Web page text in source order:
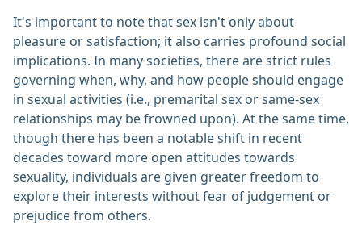
It's important to note that sex isn't only about
pleasure or satisfaction; it also carries profound social
implications. In many societies, there are strict rules
governing when, why, and how people should engage
in sexual activities (i.e., premarital sex or same-sex
relationships may be frowned upon). At the same time,
though there has been a notable shift in recent
decades toward more open attitudes towards
sexuality, individuals are given greater freedom to
explore their interests without fear of judgement or
prejudice from others.